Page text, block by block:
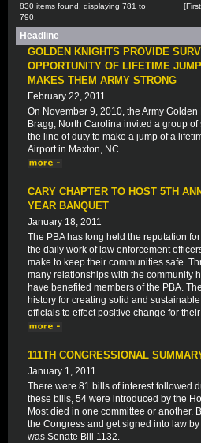
830 items found, displaying 781 to
790.
[First
Headline
GOLDEN KNIGHTS PROVIDE
OPPORTUNITY OF LIFETIME
MAKES THEM ARMY STRONG
February 22, 2011
On November 9, 2010, the Army
Bragg, North Carolina invited a group
the line of duty to make a jump of a
Airport in Maxton, NC.
CARY CHAPTER TO HOST 5TH
YEAR BANQUET
January 18, 2011
The PBA has long held the reputation
the daily work of law enforcement
make to keep their communities safe.
many relationships with the community
have benefited members of the PBA.
history for creating solid and
officials to effect positive change for
111TH CONGRESSIONAL
January 1, 2011
There were 81 bills of interest followed
these bills, 54 were introduced by the
Most died in one committee or another.
the Congress and get signed into law
was Senate Bill 1132.